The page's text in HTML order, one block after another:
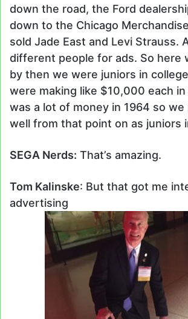
down the road, the Ford
down to the Chicago
sold Jade East and Levi Strauss.
different people for ads. So here
by then we were juniors in
were making like $10,000 each
was a lot of money in 1964 so we
well from that point on as juniors
SEGA Nerds: That’s amazing.
Tom Kalinske: But that got me
advertising